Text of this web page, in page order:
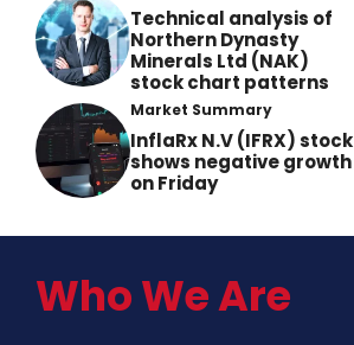
Technical analysis of
Northern Dynasty
Minerals Ltd (NAK)
stock chart patterns
Market Summary
InflaRx N.V (IFRX) stock
shows negative growth
on Friday
Who We Are